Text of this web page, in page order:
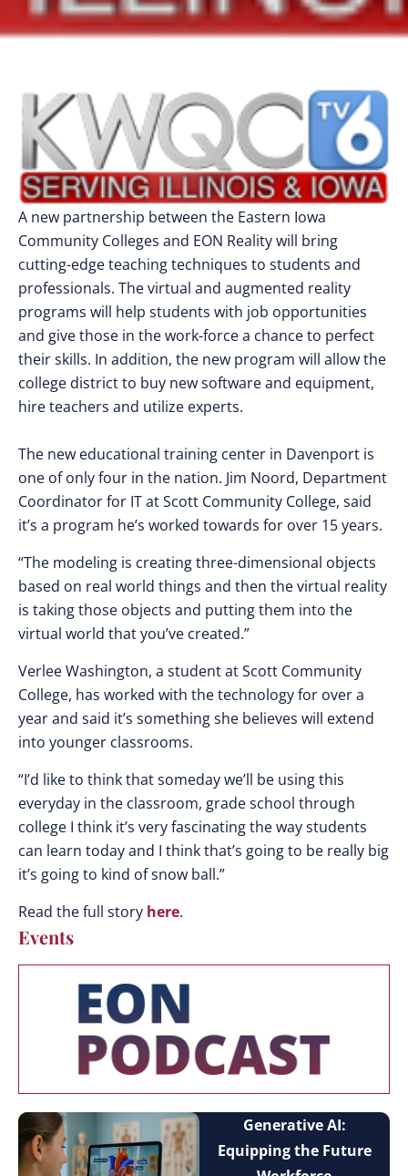
A new partnership between the Eastern Iowa
Community Colleges and EON Reality will bring
cutting-edge teaching techniques to students and
professionals. The virtual and augmented reality
programs will help students with job opportunities
and give those in the work-force a chance to perfect
their skills. In addition, the new program will allow the
college district to buy new software and equipment,
hire teachers and utilize experts.
The new educational training center in Davenport is
one of only four in the nation. Jim Noord, Department
Coordinator for IT at Scott Community College, said
it’s a program he’s worked towards for over 15 years.
“The modeling is creating three-dimensional objects
based on real world things and then the virtual reality
is taking those objects and putting them into the
virtual world that you’ve created.”
Verlee Washington, a student at Scott Community
College, has worked with the technology for over a
year and said it’s something she believes will extend
into younger classrooms.
“I’d like to think that someday we’ll be using this
everyday in the classroom, grade school through
college I think it’s very fascinating the way students
can learn today and I think that’s going to be really big
it’s going to kind of snow ball.”
Read the full story here.
Events
Generative AI:
Equipping the Future